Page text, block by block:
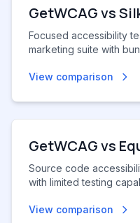
GetWCAG vs
Focused accessibility
marketing suite with
View comparison
GetWCAG vs
Source code
with limited testing
View comparison